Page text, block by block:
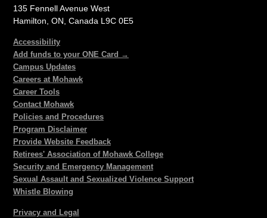
135 Fennell Avenue West
Hamilton, ON, Canada L9C 0E5
Accessibility
Add funds to your ONE Card →
Campus Updates
Careers at Mohawk
Career Tools
Contact Mohawk
Policies and Procedures
Program Disclaimer
Provide Website Feedback
Retirees' Association of Mohawk College
Security and Emergency Management
Sexual Assault and Sexualized Violence Support
Whistle Blowing
Privacy and Legal